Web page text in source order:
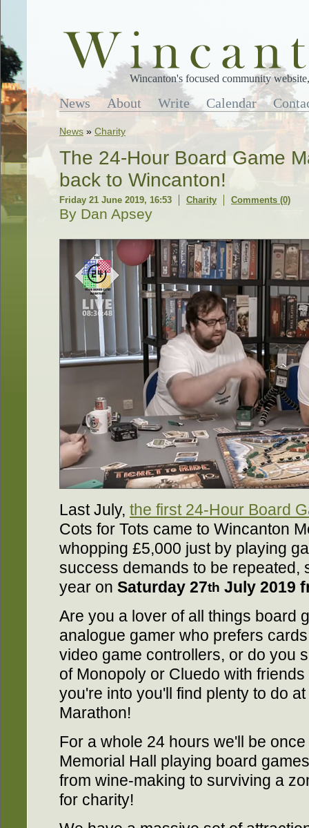
Wincanton's focused community
News About Write Calendar
News » Charity
The 24-Hour Board Game
back to Wincanton!
Friday 21 June 2019, 16:53 Charity Comments (0)
By Dan Apsey
Last July, the first 24-Hour Board
Cots for Tots came to Wincanton
whopping £5,000 just by playing
success demands to be repeated,
year on Saturday 27th July 2019
Are you a lover of all things board
analogue gamer who prefers
video game controllers, or do you
of Monopoly or Cluedo with
you're into you'll find plenty to do
Marathon!
For a whole 24 hours we'll be
Memorial Hall playing board
from wine-making to surviving a
for charity!